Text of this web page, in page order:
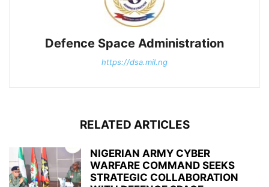
Defence Space Administration
https://dsa.mil.ng
RELATED ARTICLES
NIGERIAN ARMY CYBER
WARFARE COMMAND SEEKS
STRATEGIC COLLABORATION